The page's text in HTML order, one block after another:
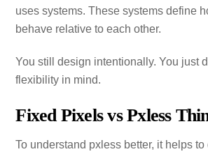
uses systems. These systems define
behave relative to each other.
You still design intentionally. You just
flexibility in mind.
Fixed Pixels vs Pxless
To understand pxless better, it helps